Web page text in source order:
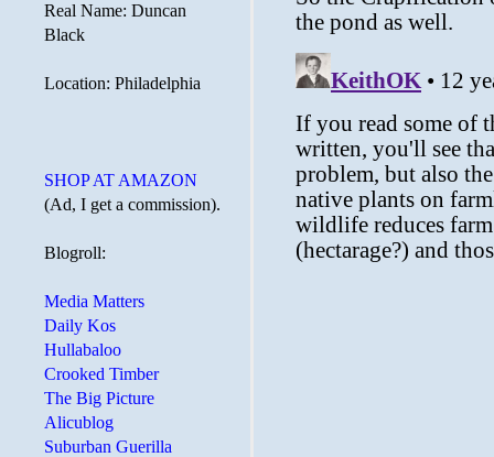
Real Name: Duncan
Black
Location: Philadelphia
SHOP AT AMAZON
(Ad, I get a commission).
Blogroll:
Media Matters
Daily Kos
Hullabaloo
Crooked Timber
The Big Picture
Alicublog
Suburban Guerilla